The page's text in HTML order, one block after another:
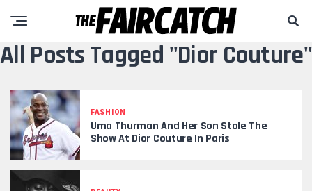
All Posts Tagged "Dior Couture"
FASHION
Uma Thurman And Her Son Stole The
Show At Dior Couture In Paris